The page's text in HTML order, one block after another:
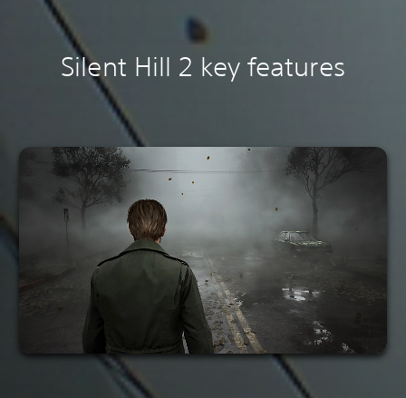
Silent Hill 2 key features